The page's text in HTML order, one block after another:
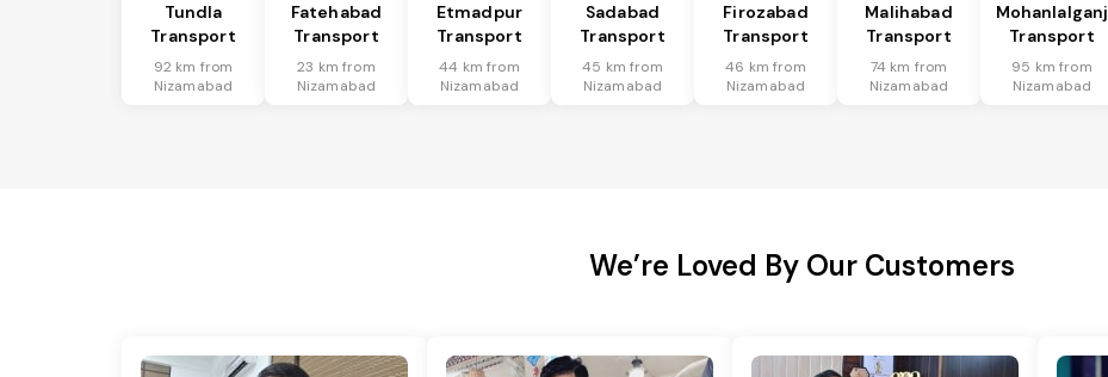
Tundla
Transport
92 km from
Nizamabad
Fatehabad
Transport
23 km from
Nizamabad
Etmadpur
Transport
44 km from
Nizamabad
Sadabad
Transport
45 km from
Nizamabad
Firozabad
Transport
46 km from
Nizamabad
Malihabad
Transport
74 km from
Nizamabad
Mohanlalganj
Transport
95 km from
Nizamabad
We’re Loved By Our Customers